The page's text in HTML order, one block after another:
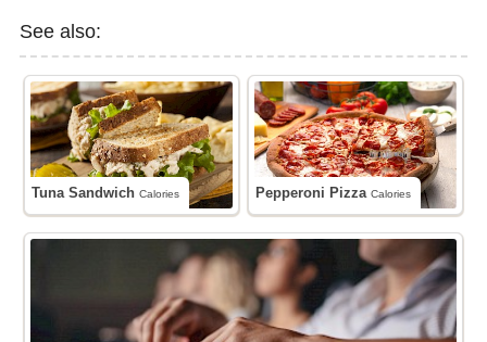
See also:
Tuna SandwichCalories Pepperoni PizzaCalories